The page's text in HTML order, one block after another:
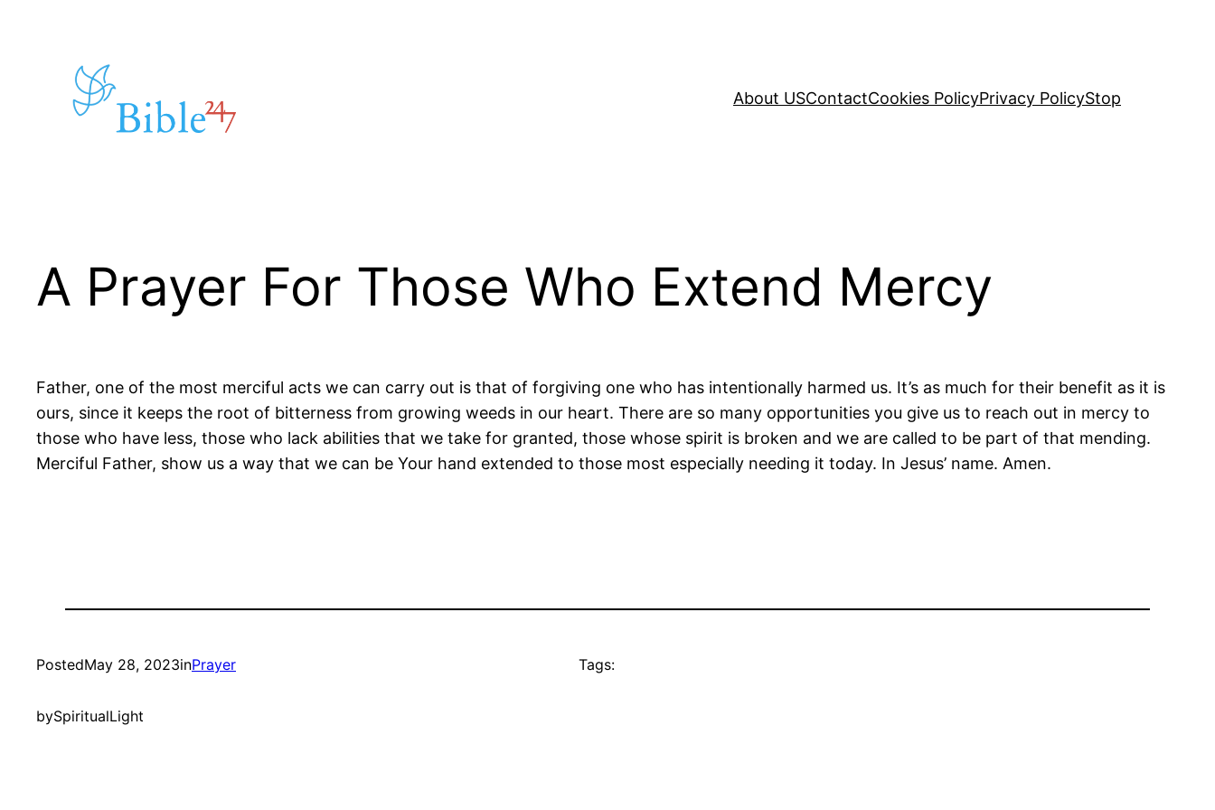
About USContactCookies PolicyPrivacy PolicyStop
A Prayer For Those Who Extend Mercy
Father, one of the most merciful acts we can carry out is that of forgiving one who has intentionally harmed us. It’s as much for their benefit as it is
ours, since it keeps the root of bitterness from growing weeds in our heart. There are so many opportunities you give us to reach out in mercy to
those who have less, those who lack abilities that we take for granted, those whose spirit is broken and we are called to be part of that mending.
Merciful Father, show us a way that we can be Your hand extended to those most especially needing it today. In Jesus’ name. Amen.
PostedMay 28, 2023inPrayer
bySpiritualLight
Tags: